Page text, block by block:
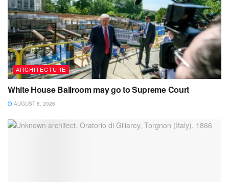
ARCHITECTURE
White House Ballroom may go to Supreme Court
AUGUST 8, 2026